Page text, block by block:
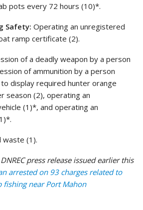
pots every 72 hours (10)*.
Safety: Operating an unregistered
ramp certificate (2).
of a deadly weapon by a person
of ammunition by a person
display required hunter orange
season (2), operating an
(1)*, and operating an
waste (1).
press release issued earlier this
arrested on 93 charges related to
fishing near Port Mahon